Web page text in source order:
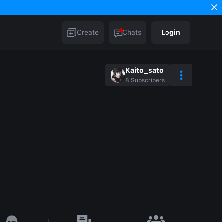
Create Chats Login
Kaito_sato
8 Subscribers